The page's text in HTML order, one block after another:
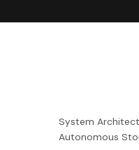
System
Autonomous